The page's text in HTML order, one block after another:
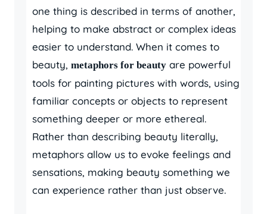
one thing is described in terms of another,
helping to make abstract or complex ideas
easier to understand. When it comes to
beauty, metaphors for beauty are powerful
tools for painting pictures with words, using
familiar concepts or objects to represent
something deeper or more ethereal.
Rather than describing beauty literally,
metaphors allow us to evoke feelings and
sensations, making beauty something we
can experience rather than just observe.